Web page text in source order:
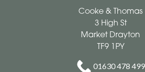
Cooke & Thomas
3 High St
Market Drayton
TF9 1PY
01630 478 499